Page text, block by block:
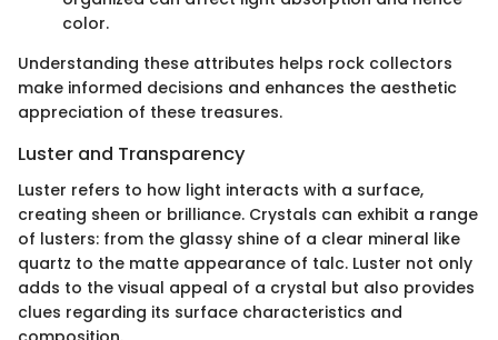
color.
Understanding these attributes helps rock collectors
make informed decisions and enhances the aesthetic
appreciation of these treasures.
Luster and Transparency
Luster refers to how light interacts with a surface,
creating sheen or brilliance. Crystals can exhibit a range
of lusters: from the glassy shine of a clear mineral like
quartz to the matte appearance of talc. Luster not only
adds to the visual appeal of a crystal but also provides
clues regarding its surface characteristics and